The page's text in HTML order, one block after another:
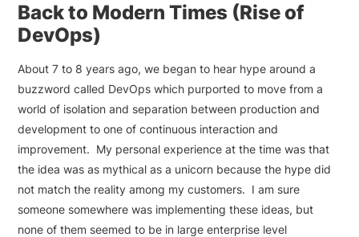
Back to Modern Times (Rise of
DevOps)
About 7 to 8 years ago, we began to hear hype around a
buzzword called DevOps which purported to move from a
world of isolation and separation between production and
development to one of continuous interaction and
improvement. My personal experience at the time was that
the idea was as mythical as a unicorn because the hype did
not match the reality among my customers. I am sure
someone somewhere was implementing these ideas, but
none of them seemed to be in large enterprise level